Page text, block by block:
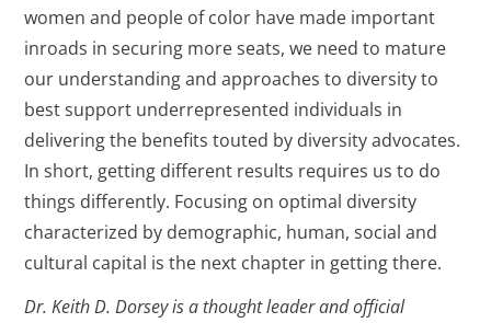
women and people of color have made important
inroads in securing more seats, we need to mature
our understanding and approaches to diversity to
best support underrepresented individuals in
delivering the benefits touted by diversity advocates.
In short, getting different results requires us to do
things differently. Focusing on optimal diversity
characterized by demographic, human, social and
cultural capital is the next chapter in getting there.
Dr. Keith D. Dorsey is a thought leader and official